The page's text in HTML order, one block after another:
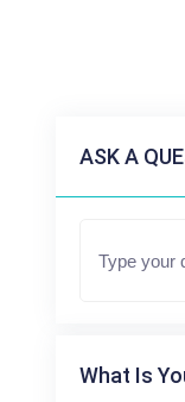
ASK A
What Is